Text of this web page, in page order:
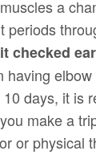
a
periods
checked
having
days, it is
make a
or physical